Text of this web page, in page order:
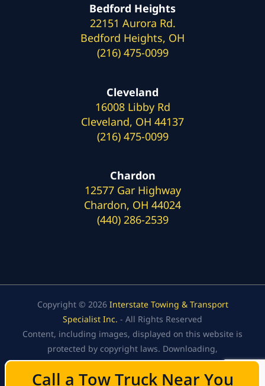
Call a Tow Truck Near You
Bedford Heights
22151 Aurora Rd.
Bedford Heights, OH
(216) 475-0099
Cleveland
16008 Libby Rd
Cleveland, OH 44137
(216) 475-0099
Chardon
12577 Gar Highway
Chardon, OH 44024
(440) 286-2539
Copyright © 2026 Interstate Towing & Transport
Specialist Inc. - All Rights Reserved
Content, including images, displayed on this website is
protected by copyright laws. Downloading,
republication, retransmission, or reproduction of the
content on this website is strictly prohibited.
Call a Tow Truck Near You